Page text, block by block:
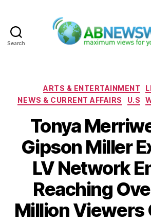
Search
ARTS & ENTERTAINMENT
NEWS & CURRENT AFFAIRS
U.S
Tonya
Gipson Miller
LV Network
Reaching
Million Viewers